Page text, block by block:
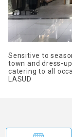
Sensitive to
town and dress-
catering to all
LASUD